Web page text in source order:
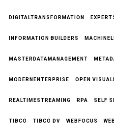
DIGITALTRANSFORMATION
INFORMATION BUILDERS
MASTERDATAMANAGEMENT
MODERNENTERPRISE OPEN
REALTIMESTREAMING RPA SELF
TIBCO TIBCO DV WEBFOCUS